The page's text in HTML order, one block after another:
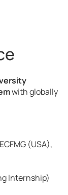
with globally
(USA),
Internship)